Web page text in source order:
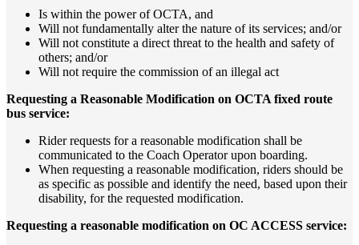
Is within the power of OCTA, and
Will not fundamentally alter the nature of its services; and/or
Will not constitute a direct threat to the health and safety of
others; and/or
Will not require the commission of an illegal act
Requesting a Reasonable Modification on OCTA fixed route
bus service:
Rider requests for a reasonable modification shall be
communicated to the Coach Operator upon boarding.
When requesting a reasonable modification, riders should be
as specific as possible and identify the need, based upon their
disability, for the requested modification.
Requesting a reasonable modification on OC ACCESS service: